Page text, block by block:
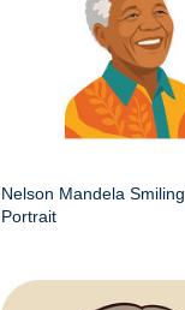
Nelson Mandela Smiling
Portrait